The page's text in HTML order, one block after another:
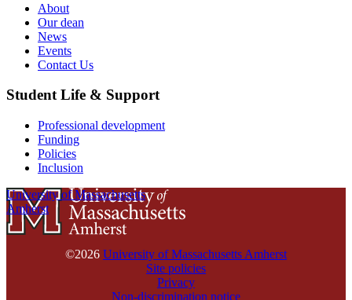
About
Our dean
News
Events
Contact Us
Student Life & Support
Professional development
Funding
Policies
Inclusion
University of Massachusetts
Amherst
©2026 University of Massachusetts Amherst
Site policies
Privacy
Non-discrimination notice